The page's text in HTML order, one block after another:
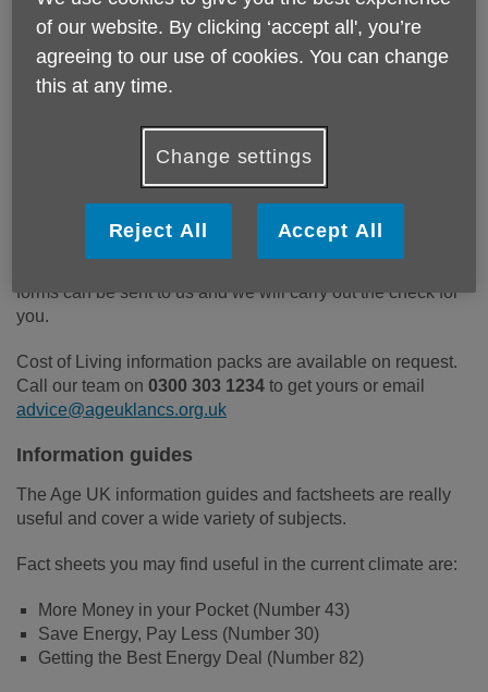
Cost of Living information packs (by post)
These packs include lots of useful information about:
Central and local government support packages
Electricity North West advice
They also include a benefit check form, for people who
forms can be sent to us and we will carry out the check for
you.
Cost of Living information packs are available on request.
Call our team on 0300 303 1234 to get yours or email
advice@ageuklancs.org.uk
Information guides
The Age UK information guides and factsheets are really
useful and cover a wide variety of subjects.
Fact sheets you may find useful in the current climate are:
More Money in your Pocket (Number 43)
Save Energy, Pay Less (Number 30)
Getting the Best Energy Deal (Number 82)
of our website. By clicking ‘accept all', you’re
agreeing to our use of cookies. You can change
this at any time.
Change settings
Reject All Accept All